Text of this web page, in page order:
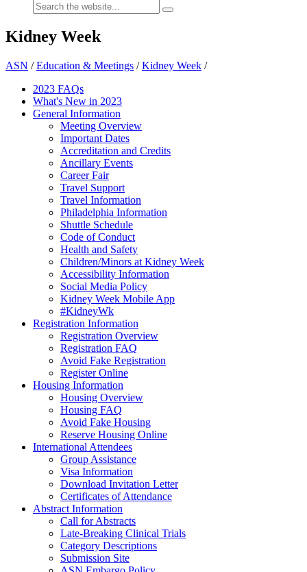
Kidney Week
ASN /Education & Meetings /Kidney Week /
2023 FAQs
What's New in 2023
General Information
Meeting Overview
Important Dates
Accreditation and Credits
Ancillary Events
Career Fair
Travel Support
Travel Information
Philadelphia Information
Shuttle Schedule
Code of Conduct
Health and Safety
Children/Minors at Kidney Week
Accessibility Information
Social Media Policy
Kidney Week Mobile App
#KidneyWk
Registration Information
Registration Overview
Registration FAQ
Avoid Fake Registration
Register Online
Housing Information
Housing Overview
Housing FAQ
Avoid Fake Housing
Reserve Housing Online
International Attendees
Group Assistance
Visa Information
Download Invitation Letter
Certificates of Attendance
Abstract Information
Call for Abstracts
Late-Breaking Clinical Trials
Category Descriptions
Submission Site